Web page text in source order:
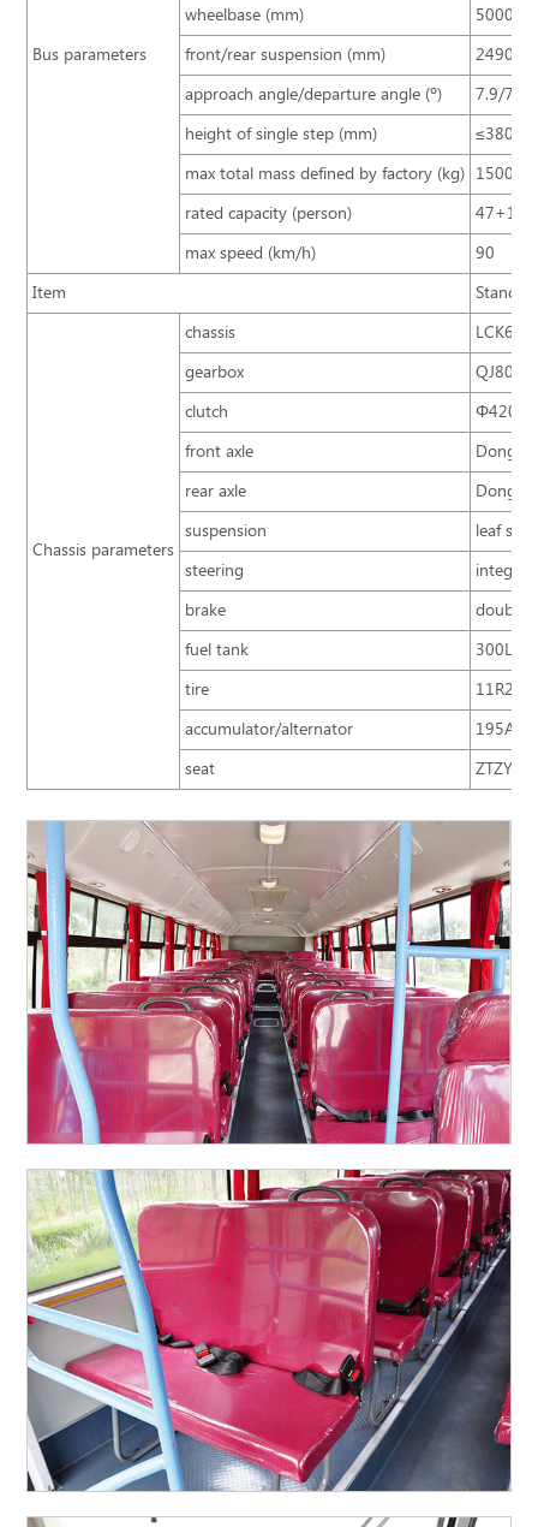
Bus parameters
wheelbase (mm)
5000
front/rear suspension (mm)
2490/
approach angle/departure angle (º)
7.9/7.6
height of single step (mm)
≤380
max total mass defined by factory (kg) 15000
rated capacity (person)
47+1+1
max speed (km/h)
90
Item
Chassis parameters
chassis
gearbox
QJ805
clutch
Φ420/
front axle
rear axle
suspension
leaf
steering
integral
brake
double
fuel tank
300L
tire
accumulator/alternator
seat